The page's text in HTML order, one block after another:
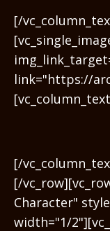
[/
link="https://
[/
[/
Character"
width="1/